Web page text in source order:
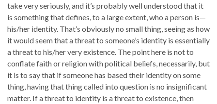
take very seriously, and it’s probably well understood that it
is something that defines, to a large extent, who a person is—
his/her identity. That’s obviously no small thing, seeing as how
it would seem that a threat to someone’s identity is essentially
a threat to his/her very existence. The point here is not to
conflate faith or religion with political beliefs, necessarily, but
it is to say that if someone has based their identity on some
thing, having that thing called into question is no insignificant
matter. If a threat to identity is a threat to existence, then